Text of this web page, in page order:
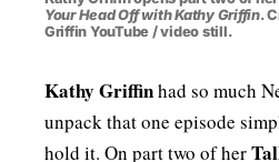
Your Head Off with Kathy Griffin.
Griffin YouTube / video still.
Kathy Griffinhad so much
unpack that one episode
hold it. On part two of her